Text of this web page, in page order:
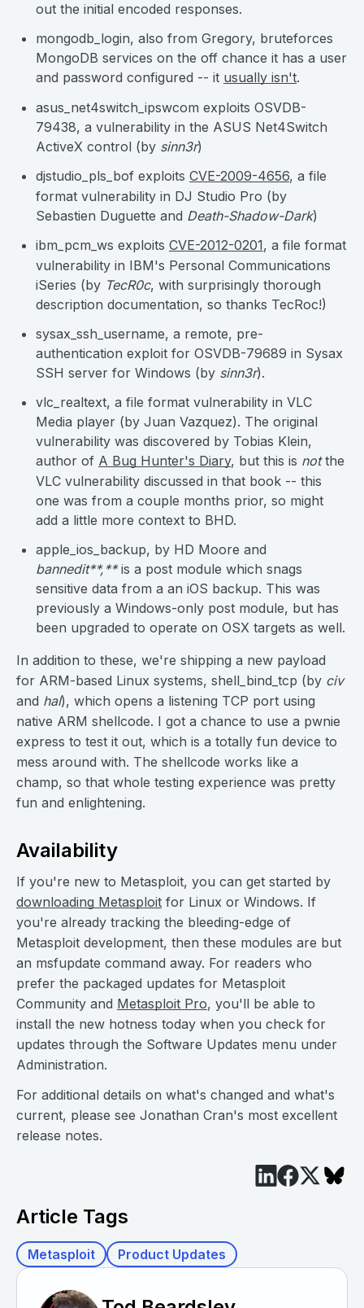
out the initial encoded responses.
mongodb_login, also from Gregory, bruteforces
MongoDB services on the off chance it has a user
and password configured -- it usually isn't.
asus_net4switch_ipswcom exploits OSVDB-
79438, a vulnerability in the ASUS Net4Switch
ActiveX control (by sinn3r)
djstudio_pls_bof exploits CVE-2009-4656, a file
format vulnerability in DJ Studio Pro (by
Sebastien Duguette and Death-Shadow-Dark)
ibm_pcm_ws exploits CVE-2012-0201, a file format
vulnerability in IBM's Personal Communications
iSeries (by TecR0c, with surprisingly thorough
description documentation, so thanks TecRoc!)
sysax_ssh_username, a remote, pre-
authentication exploit for OSVDB-79689 in Sysax
SSH server for Windows (by sinn3r).
vlc_realtext, a file format vulnerability in VLC
Media player (by Juan Vazquez). The original
vulnerability was discovered by Tobias Klein,
author of A Bug Hunter's Diary, but this is notthe
VLC vulnerability discussed in that book -- this
one was from a couple months prior, so might
add a little more context to BHD.
apple_ios_backup, by HD Moore and
bannedit**,**is a post module which snags
sensitive data from a an iOS backup. This was
previously a Windows-only post module, but has
been upgraded to operate on OSX targets as well.
In addition to these, we're shipping a new payload
for ARM-based Linux systems, shell_bind_tcp (by civ
and hal), which opens a listening TCP port using
native ARM shellcode. I got a chance to use a pwnie
express to test it out, which is a totally fun device to
mess around with. The shellcode works like a
champ, so that whole testing experience was pretty
fun and enlightening.
Availability
If you're new to Metasploit, you can get started by
downloading Metasploit for Linux or Windows. If
you're already tracking the bleeding-edge of
Metasploit development, then these modules are but
an msfupdate command away. For readers who
prefer the packaged updates for Metasploit
Community and Metasploit Pro, you'll be able to
install the new hotness today when you check for
updates through the Software Updates menu under
Administration.
For additional details on what's changed and what's
current, please see Jonathan Cran's most excellent
release notes.
Article Tags
Metasploit Product Updates